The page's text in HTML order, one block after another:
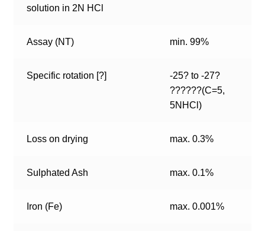
solution in 2N HCl
Assay (NT) min. 99%
Specific rotation [?]
-25? to -27?
??????(C=5,
5NHCl)
Loss on drying max. 0.3%
Sulphated Ash max. 0.1%
Iron (Fe) max. 0.001%